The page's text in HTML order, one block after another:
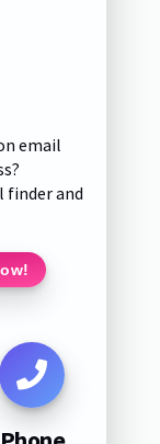
email
finder and